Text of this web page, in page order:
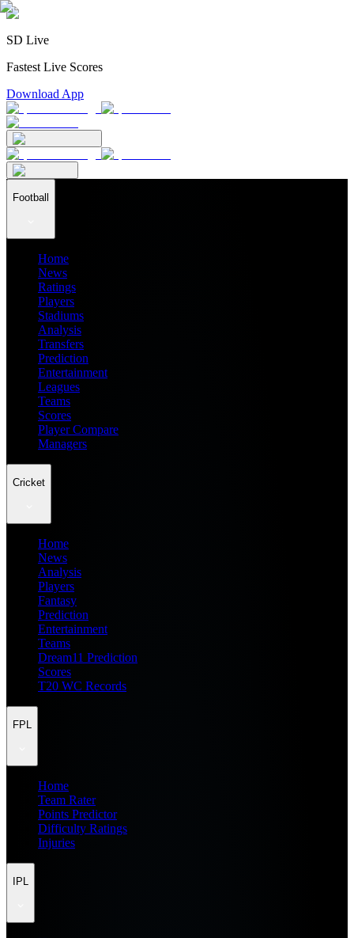
SD Live
Fastest Live Scores
Download App
Football
Home
News
Ratings
Players
Stadiums
Analysis
Transfers
Prediction
Entertainment
Leagues
Teams
Scores
Player Compare
Managers
Cricket
Home
News
Analysis
Players
Fantasy
Prediction
Entertainment
Teams
Dream11 Prediction
Scores
T20 WC Records
FPL
Home
Team Rater
Points Predictor
Difficulty Ratings
Injuries
IPL